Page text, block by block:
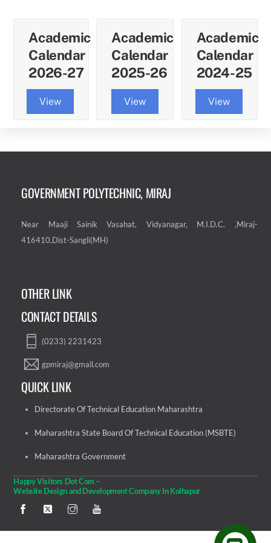
Academic
Calendar
2026-27
View
Academic
Calendar
2025-26
View
Academic
Calendar
2024-25
View
GOVERNMENT POLYTECHNIC, MIRAJ
Near Maaji Sainik Vasahat, Vidyanagar, M.I.D.C. ,Miraj-
416410,Dist-Sangli(MH)
OTHER LINK
CONTACT DETAILS
(0233) 2231423
gpmiraj@gmail.com
QUICK LINK
Directorate Of Technical Education Maharashtra
Maharashtra State Board Of Technical Education (MSBTE)
Maharashtra Government
Happy Visitors Dot Com –
Website Design and Development Company In Kolhapur